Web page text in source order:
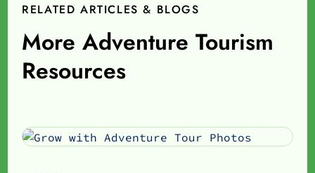
RELATED ARTICLES & BLOGS
More Adventure Tourism
Resources